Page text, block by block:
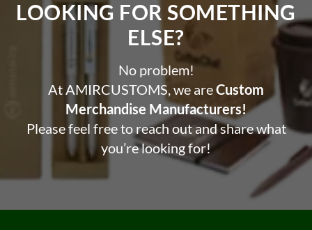
LOOKING FOR SOMETHING
ELSE?​
No problem!
At AMIRCUSTOMS, we areCustom
Merchandise Manufacturers!
Please feel free to reach out and share what
you’re looking for!